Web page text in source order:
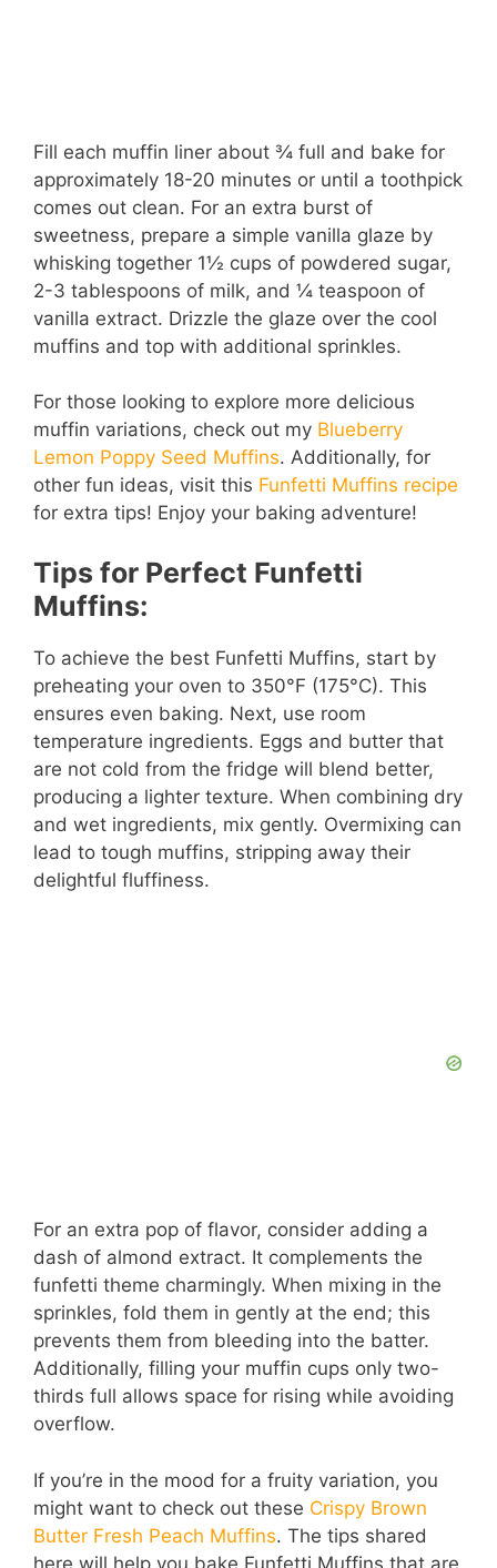
Fill each muffin liner about ¾ full and bake for
approximately 18-20 minutes or until a toothpick
comes out clean. For an extra burst of
sweetness, prepare a simple vanilla glaze by
whisking together 1½ cups of powdered sugar,
2-3 tablespoons of milk, and ¼ teaspoon of
vanilla extract. Drizzle the glaze over the cool
muffins and top with additional sprinkles.
For those looking to explore more delicious
muffin variations, check out my Blueberry
Lemon Poppy Seed Muffins. Additionally, for
other fun ideas, visit this Funfetti Muffins recipe
for extra tips! Enjoy your baking adventure!
Tips for Perfect Funfetti
Muffins:
To achieve the best Funfetti Muffins, start by
preheating your oven to 350°F (175°C). This
ensures even baking. Next, use room
temperature ingredients. Eggs and butter that
are not cold from the fridge will blend better,
producing a lighter texture. When combining dry
and wet ingredients, mix gently. Overmixing can
lead to tough muffins, stripping away their
delightful fluffiness.
For an extra pop of flavor, consider adding a
dash of almond extract. It complements the
funfetti theme charmingly. When mixing in the
sprinkles, fold them in gently at the end; this
prevents them from bleeding into the batter.
Additionally, filling your muffin cups only two-
thirds full allows space for rising while avoiding
overflow.
If you’re in the mood for a fruity variation, you
might want to check out these Crispy Brown
Butter Fresh Peach Muffins. The tips shared
here will help you bake Funfetti Muffins that are